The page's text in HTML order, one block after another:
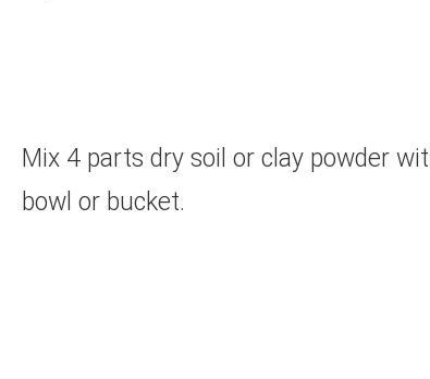
Mix 4 parts dry soil or clay powder
bowl or bucket.